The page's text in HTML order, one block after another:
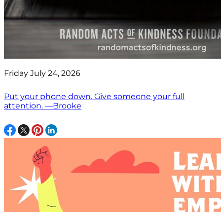
Friday July 24, 2026
Put your phone down. Give someone your full
attention. —Brooke